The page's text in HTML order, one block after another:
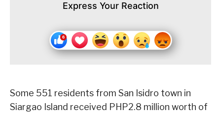
Express Your Reaction
Some 551 residents from San Isidro town in
Siargao Island received PHP2.8 million worth of